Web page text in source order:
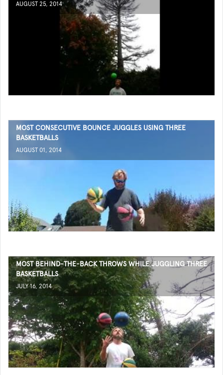
AUGUST 25, 2014
MOST CONSECUTIVE BOUNCE JUGGLES USING THREE
BASKETBALLS
AUGUST 01, 2014
MOST BEHIND-THE-BACK THROWS WHILE JUGGLING THREE
BASKETBALLS
JULY 16, 2014